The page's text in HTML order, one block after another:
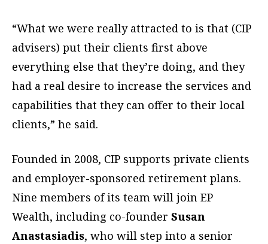
“What we were really attracted to is that (CIP
advisers) put their clients first above
everything else that they’re doing, and they
had a real desire to increase the services and
capabilities that they can offer to their local
clients,” he said.
Founded in 2008, CIP supports private clients
and employer-sponsored retirement plans.
Nine members of its team will join EP
Wealth, including co-founder Susan
Anastasiadis, who will step into a senior